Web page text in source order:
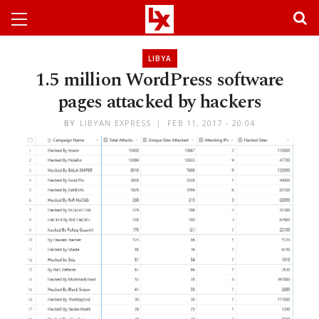
LIBYA
1.5 million WordPress software
pages attacked by hackers
BY LIBYAN EXPRESS FEB 11, 2017 - 20:04